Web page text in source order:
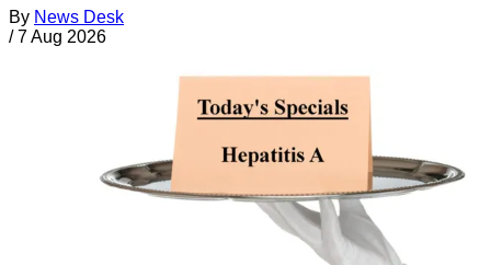
By News Desk
/ 7 Aug 2026